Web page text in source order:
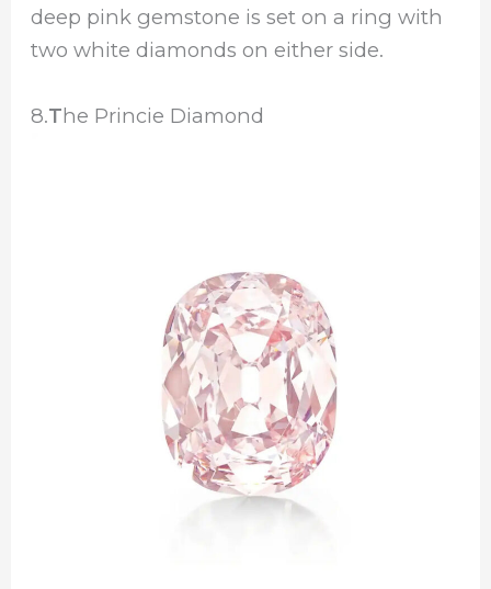
deep pink gemstone is set on a ring with
two white diamonds on either side.
8.The Princie Diamond